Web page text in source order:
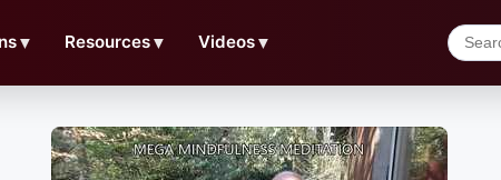
▼ Resources▼ Videos▼